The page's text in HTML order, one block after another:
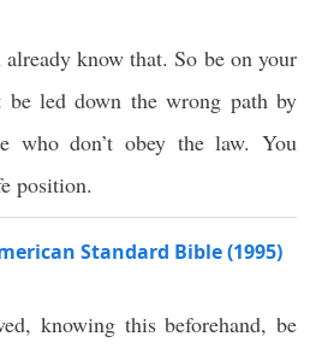
know that. So be on your
be led down the wrong path by
who don’t obey the law. You
position.
Standard Bible (1995)
, knowingthisbeforehand, be